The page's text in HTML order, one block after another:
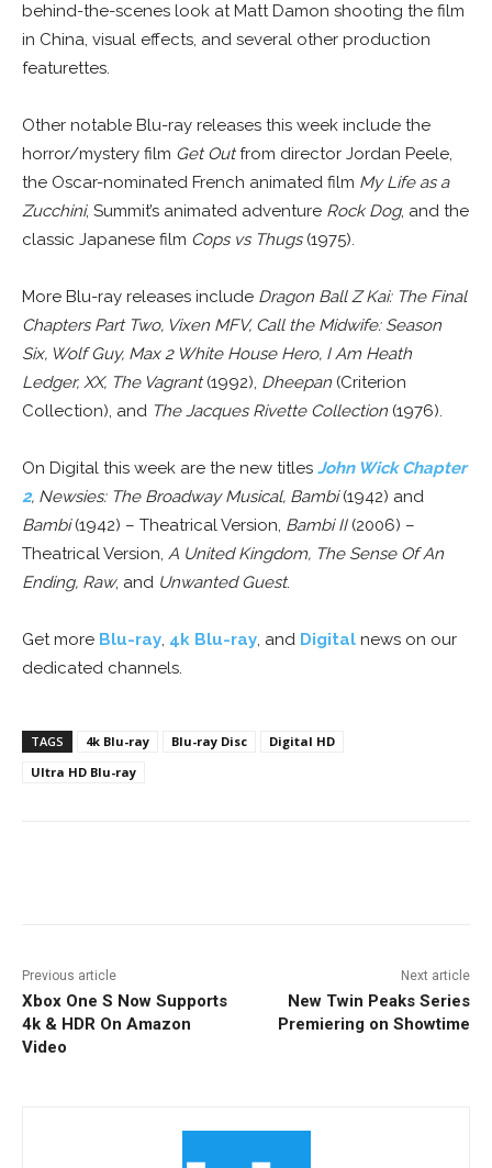
behind-the-scenes look at Matt Damon shooting the film
in China, visual effects, and several other production
featurettes.
Other notable Blu-ray releases this week include the
horror/mystery film Get Outfrom director Jordan Peele,
the Oscar-nominated French animated film My Life as a
Zucchini, Summit’s animated adventure Rock Dog, and the
classic Japanese film Cops vs Thugs(1975).
More Blu-ray releases include Dragon Ball Z Kai: The Final
Chapters Part Two, Vixen MFV, Call the Midwife: Season
Six, Wolf Guy, Max 2 White House Hero, I Am Heath
Ledger, XX, The Vagrant(1992), Dheepan (Criterion
Collection), and The Jacques Rivette Collection (1976).
On Digital this week are the new titles John Wick Chapter
2, Newsies: The Broadway Musical, Bambi(1942) and
Bambi(1942) – Theatrical Version, Bambi II(2006) –
Theatrical Version, A United Kingdom, The Sense Of An
Ending, Raw, and Unwanted Guest.
Get more Blu-ray, 4k Blu-ray, and Digital news on our
dedicated channels.
TAGS 4k Blu-ray Blu-ray Disc
Digital HD
Ultra HD Blu-ray
Previous article
Xbox One S Now Supports
4k & HDR On Amazon
Video
Next article
New Twin Peaks Series
Premiering on Showtime